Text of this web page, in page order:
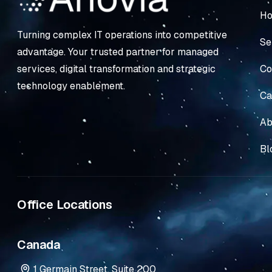
Turning complex IT operations into competitive
advantage. Your trusted partner for managed
services, digital transformation and strategic
technology enablement.
Office Locations
Canada
1 Germain Street, Suite 200